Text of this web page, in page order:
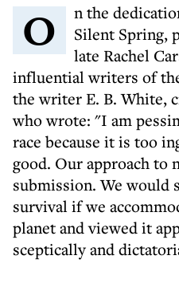
On the dedication page of her book
Silent Spring,
late Rachel
influential writers of
the writer E. B. White,
who wrote: "I am
race because it is too
good. Our approach to
submission. We would
survival if we
planet and viewed it
sceptically and